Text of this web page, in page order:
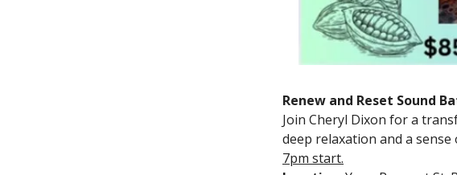
Renew and Reset Sound
Join Cheryl Dixon for a
deep relaxation and a
7pm start.